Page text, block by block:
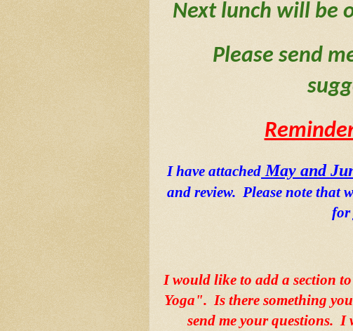
Next lunch will be
Please send
I have attached May and
and review.  Please note that
for
I would like to add a section
Yoga".  Is there something
send me your questions.